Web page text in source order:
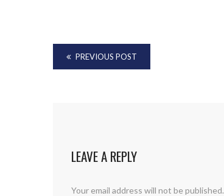
PREVIOUS POST
LEAVE A REPLY
Your email address will not be published.